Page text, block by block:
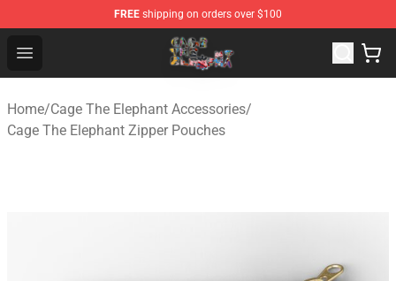
FREE shipping on orders over $100
Open menu
Cage The Elephant Shop - Official Cage The Elephant
Home/Cage The Elephant Accessories/
Cage The Elephant Zipper Pouches